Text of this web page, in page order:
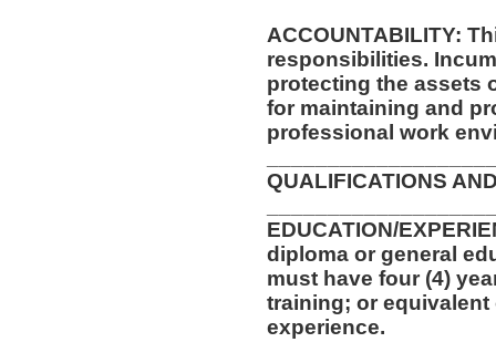
ACCOUNTABILITY:
responsibilities.
protecting the assets
for maintaining and
professional work
QUALIFICATIONS
EDUCATION/
diploma or general
must have four (4)
training; or
experience.